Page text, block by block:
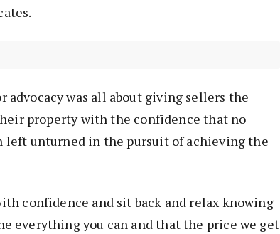
advocacy was all about giving sellers the
property with the confidence that no
left unturned in the pursuit of achieving the
confidence and sit back and relax knowing
everything you can and that the price we get